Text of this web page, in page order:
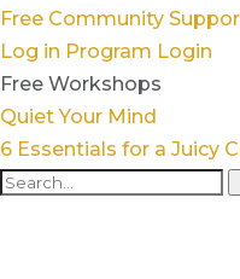
Free Community
Log in Program Login
Free Workshops
Quiet Your Mind
6 Essentials for a Juicy